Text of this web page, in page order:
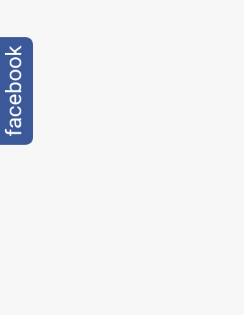
facebook